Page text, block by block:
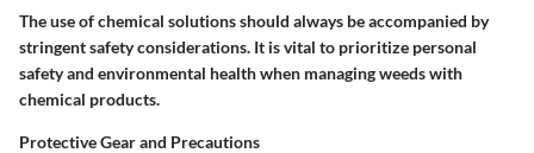
The use of chemical solutions should always be accompanied by
stringent safety considerations. It is vital to prioritize personal
safety and environmental health when managing weeds with
chemical products.
Protective Gear and Precautions